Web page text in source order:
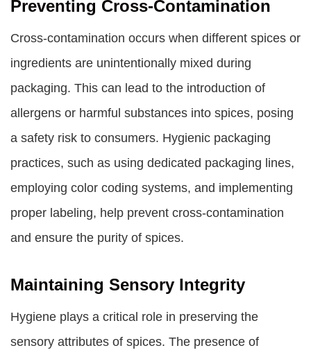
Preventing Cross-Contamination
Cross-contamination occurs when different spices or
ingredients are unintentionally mixed during
packaging. This can lead to the introduction of
allergens or harmful substances into spices, posing
a safety risk to consumers. Hygienic packaging
practices, such as using dedicated packaging lines,
employing color coding systems, and implementing
proper labeling, help prevent cross-contamination
and ensure the purity of spices.
Maintaining Sensory Integrity
Hygiene plays a critical role in preserving the
sensory attributes of spices. The presence of